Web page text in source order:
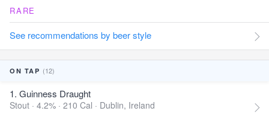
RARE
See recommendations by beer style
ON TAP (12)
1. Guinness Draught
Stout · 4.2% · 210 Cal · Dublin, Ireland